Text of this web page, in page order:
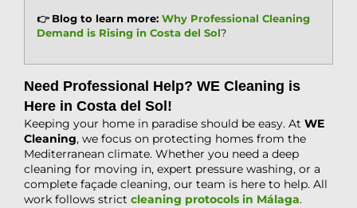
👉 Blog to learn more: Why Professional Cleaning
Demand is Rising in Costa del Sol?
Need Professional Help? WE Cleaning is
Here in Costa del Sol!
Keeping your home in paradise should be easy. At WE
Cleaning, we focus on protecting homes from the
Mediterranean climate. Whether you need a deep
cleaning for moving in, expert pressure washing, or a
complete façade cleaning, our team is here to help. All
work follows strict cleaning protocols in Málaga.